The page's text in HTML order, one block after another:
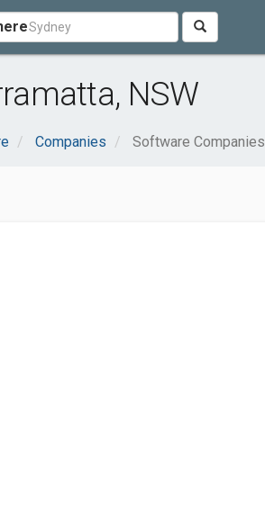
NSW
Companies Software Companies